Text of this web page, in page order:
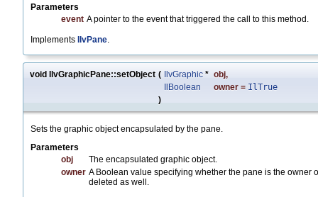
Parameters
event A pointer to the event that triggered the call to this method.
Implements IlvPane.
void IlvGraphicPane::setObject ( IlvGraphic * obj,
IlBoolean
owner = IlTrue
)
Sets the graphic object encapsulated by the pane.
Parameters
obj
The encapsulated graphic object.
owner A Boolean value specifying whether the pane is the owner
deleted as well.